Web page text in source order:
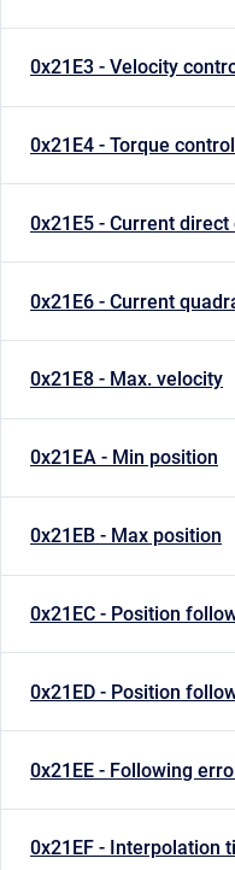
0x21E3 - Velocity
0x21E4 - Torque
0x21E5 - Current
0x21E6 - Current
0x21E8 - Max. velocity
0x21EA - Min position
0x21EB - Max position
0x21EC - Position
0x21ED - Position
0x21EE - Following
0x21EF - Interpolation